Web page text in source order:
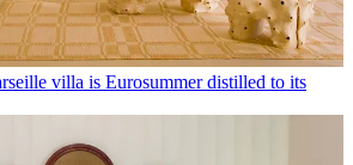
villa is Eurosummer distilled to its